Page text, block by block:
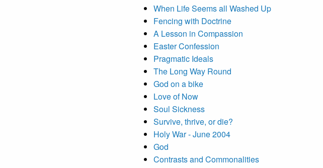
When Life Seems all Washed Up
Fencing with Doctrine
A Lesson in Compassion
Easter Confession
Pragmatic Ideals
The Long Way Round
God on a bike
Love of Now
Soul Sickness
Survive, thrive, or die?
Holy War - June 2004
God
Contrasts and Commonalities